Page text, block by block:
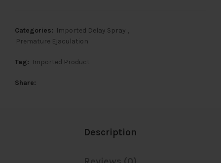
Categories: Imported Delay Spray ,
Premature Ejaculation
Tag: Imported Product
Share
Description